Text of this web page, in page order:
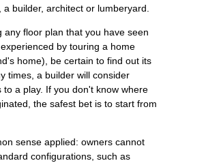
a builder, architect or lumberyard.
any floor plan that you have seen
by touring a home
home), be certain to find out its
times, a builder will consider
to a play. If you don't know where
the safest bet is to start from
sense applied: owners cannot
configurations, such as